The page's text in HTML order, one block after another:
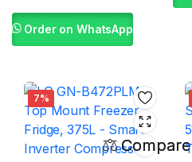
Order on WhatsApp
7%
Compare